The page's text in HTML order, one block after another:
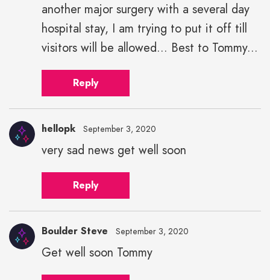
another major surgery with a several day
hospital stay, I am trying to put it off till
visitors will be allowed... Best to Tommy...
Reply
height="43"
hellopk September 3, 2020
very sad news get well soon
Reply
Boulder Steve September 3, 2020
Get well soon Tommy